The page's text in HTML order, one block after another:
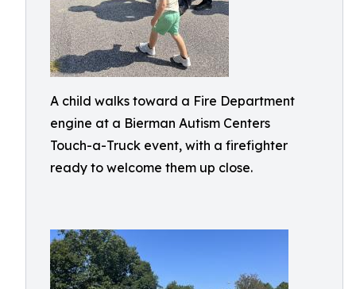
A child walks toward a Fire Department
engine at a Bierman Autism Centers
Touch-a-Truck event, with a firefighter
ready to welcome them up close.